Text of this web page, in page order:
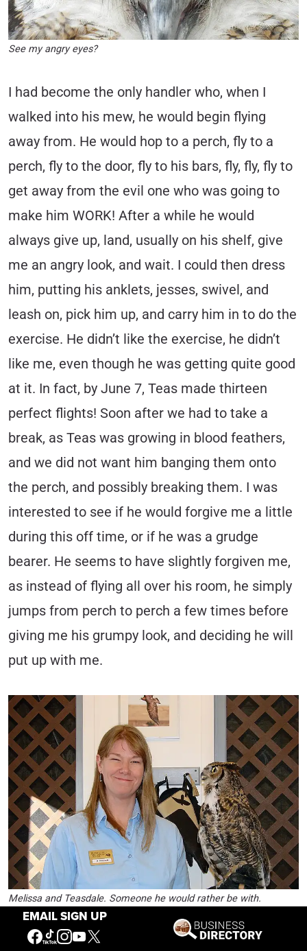
EMAIL SIGN UP
See my angry eyes?
I had become the only handler who, when I
walked into his mew, he would begin flying
away from. He would hop to a perch, fly to a
perch, fly to the door, fly to his bars, fly, fly, fly to
get away from the evil one who was going to
make him WORK! After a while he would
always give up, land, usually on his shelf, give
me an angry look, and wait. I could then dress
him, putting his anklets, jesses, swivel, and
leash on, pick him up, and carry him in to do the
exercise. He didn’t like the exercise, he didn’t
like me, even though he was getting quite good
at it. In fact, by June 7, Teas made thirteen
perfect flights! Soon after we had to take a
break, as Teas was growing in blood feathers,
and we did not want him banging them onto
the perch, and possibly breaking them. I was
interested to see if he would forgive me a little
during this off time, or if he was a grudge
bearer. He seems to have slightly forgiven me,
as instead of flying all over his room, he simply
jumps from perch to perch a few times before
giving me his grumpy look, and deciding he will
put up with me.
Melissa and Teasdale. Someone he would rather be with.
Before I became the evil one, the number one